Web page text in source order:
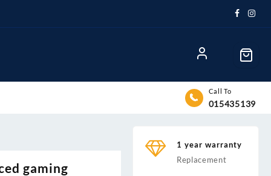
Call To
015435139
gaming
1 year warranty
Replacement